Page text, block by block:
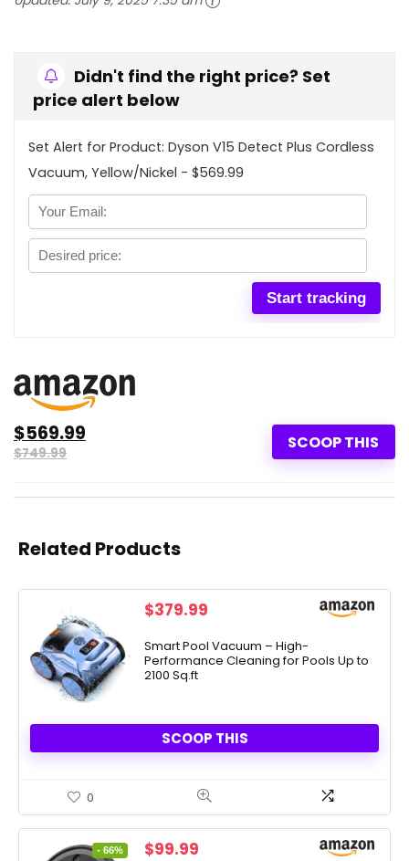
Didn't find the right price? Set
price alert below
Set Alert for Product: Dyson V15 Detect Plus Cordless
Vacuum, Yellow/Nickel - $569.99
SCOOP THIS
$569.99
$749.99
Related Products
$379.99
Smart Pool Vacuum – High-
Performance Cleaning for Pools Up to
2100 Sq.ft
SCOOP THIS
0
- 66%
Original
$99.99